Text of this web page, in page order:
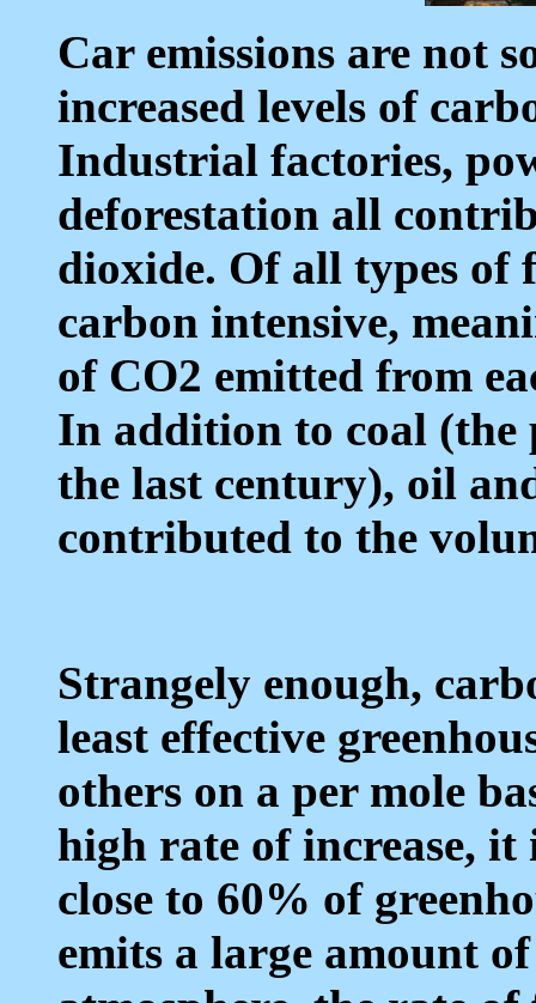
Car emissions are not
increased levels of
Industrial factories,
deforestation all
dioxide. Of all types of
carbon intensive,
of CO2 emitted from
In addition to coal (the
the last century), oil
contributed to the
Strangely enough,
least effective
others on a per mole
high rate of increase,
close to 60% of
emits a large amount